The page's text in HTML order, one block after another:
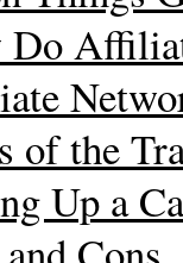
of the
Up a